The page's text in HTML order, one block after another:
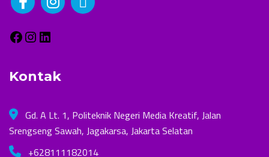
Kontak
Gd. A Lt. 1, Politeknik Negeri Media Kreatif, Jalan
Srengseng Sawah, Jagakarsa, Jakarta Selatan
+628111182014